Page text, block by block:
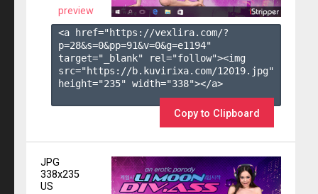
preview
<a href="https://vexlira.com/?
p=28&s=0&pp=91&v=0&g=e1194"
target="_blank" rel="follow"><img
src="https://b.kuvirixa.com/12019.jpg"
height="235" width="338"></a>
Copy to Clipboard
JPG
338x235
US